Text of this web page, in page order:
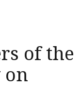
of the